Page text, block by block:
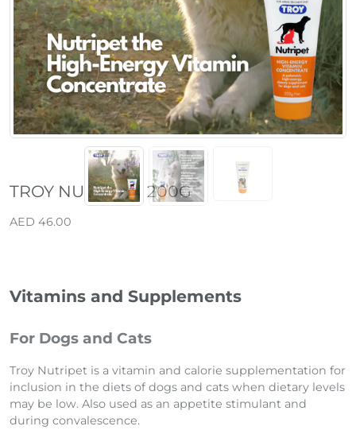
TROY NUTRIPET 200G
AED 46.00
Vitamins and Supplements
For Dogs and Cats
Troy Nutripet is a vitamin and calorie supplementation for
inclusion in the diets of dogs and cats when dietary levels
may be low. Also used as an appetite stimulant and
during convalescence.